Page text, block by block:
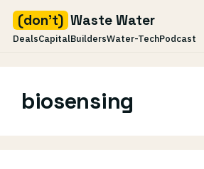
(don't) Waste Water
DealsCapitalBuildersWater-TechPodcast
contentbiosensing